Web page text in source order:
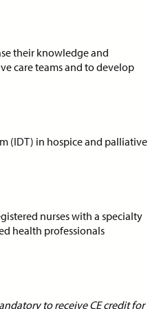
their knowledge and
care teams and to develop
(IDT) in hospice and palliative
nurses with a specialty
health professionals
to receive CE credit for
De-escalation
Management